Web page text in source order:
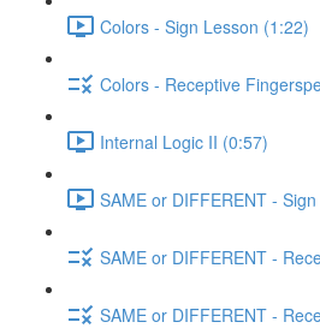
Colors - Sign Lesson (1:22)
Colors - Receptive
Internal Logic II (0:57)
SAME or DIFFERENT -
SAME or DIFFERENT -
SAME or DIFFERENT -